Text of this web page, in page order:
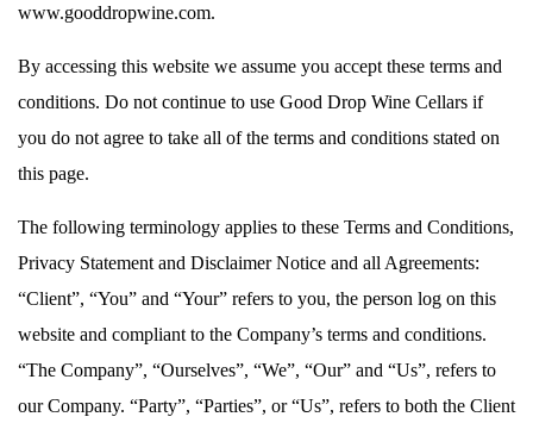
www.gooddropwine.com.
By accessing this website we assume you accept these terms and
conditions. Do not continue to use Good Drop Wine Cellars if
you do not agree to take all of the terms and conditions stated on
this page.
The following terminology applies to these Terms and Conditions,
Privacy Statement and Disclaimer Notice and all Agreements:
“Client”, “You” and “Your” refers to you, the person log on this
website and compliant to the Company’s terms and conditions.
“The Company”, “Ourselves”, “We”, “Our” and “Us”, refers to
our Company. “Party”, “Parties”, or “Us”, refers to both the Client